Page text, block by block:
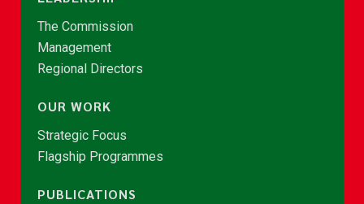
The Commission
Management
Regional Directors
OUR WORK
Strategic Focus
Flagship Programmes
PUBLICATIONS